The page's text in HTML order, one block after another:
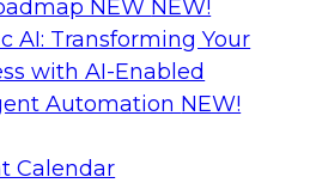
NEW NEW!
AI: Transforming Your
with AI-Enabled
Automation NEW!
Calendar